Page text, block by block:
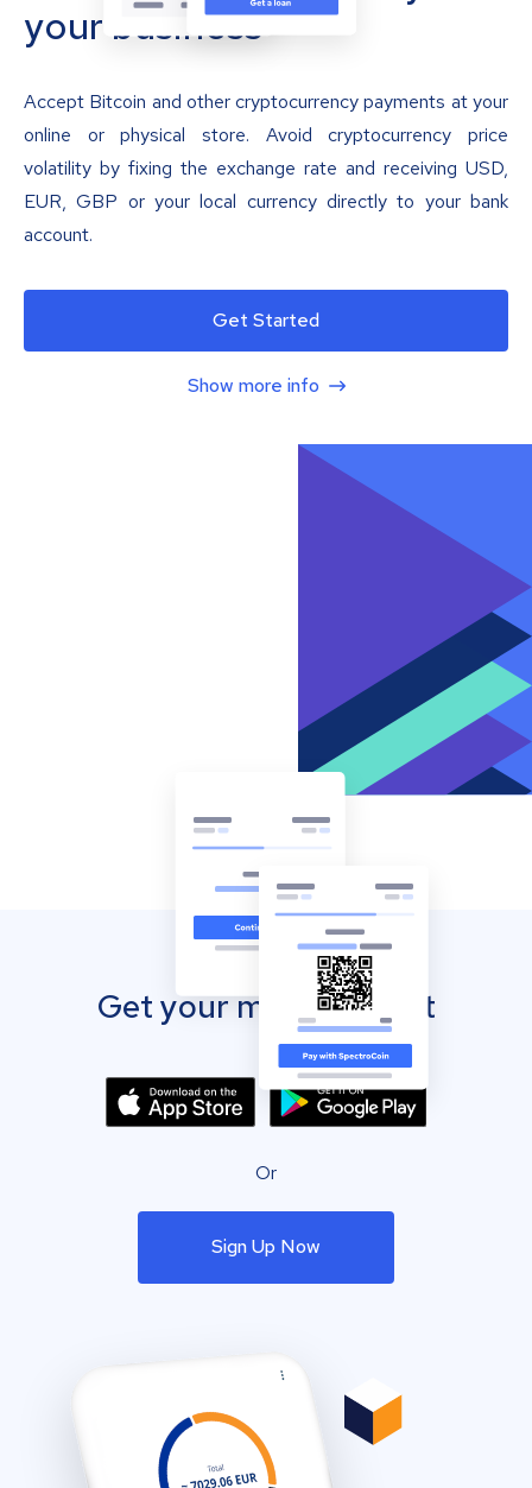
your business
Accept Bitcoin and other cryptocurrency payments at your
online or physical store. Avoid cryptocurrency price
volatility by fixing the exchange rate and receiving USD,
EUR, GBP or your local currency directly to your bank
account.
Get Started
Show more info
Get your mobile wallet
Or
Sign Up Now